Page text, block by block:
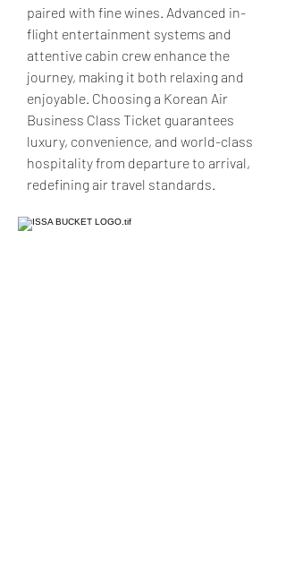
paired with fine wines. Advanced in-
flight entertainment systems and
attentive cabin crew enhance the
journey, making it both relaxing and
enjoyable. Choosing a Korean Air
Business Class Ticket guarantees
luxury, convenience, and world-class
hospitality from departure to arrival,
redefining air travel standards.